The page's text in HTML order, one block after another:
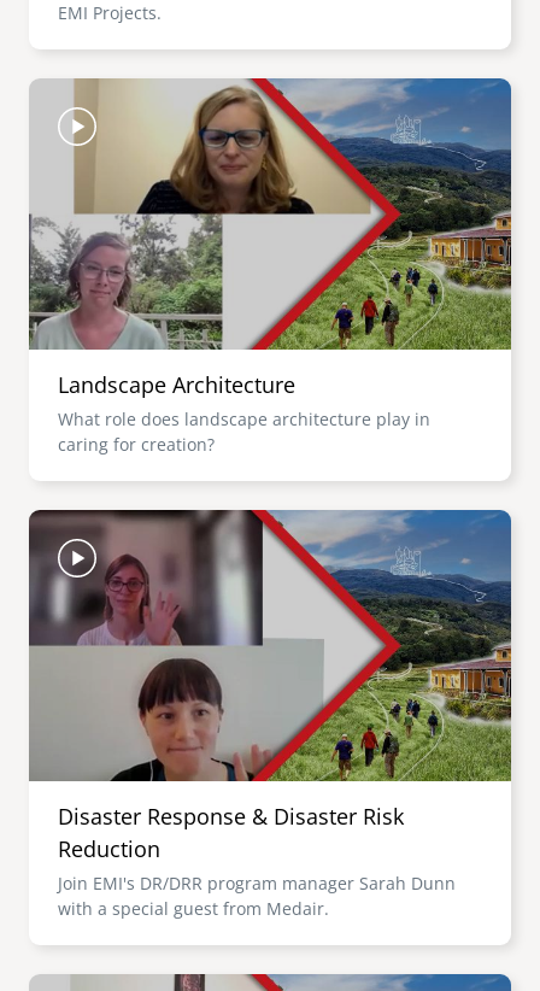
EMI Projects.
Image
Landscape Architecture
What role does landscape architecture play in
caring for creation?
Image
Disaster Response & Disaster Risk
Reduction
Join EMI's DR/DRR program manager Sarah Dunn
with a special guest from Medair.
Image